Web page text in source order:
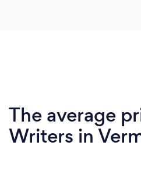
The average
Writers in